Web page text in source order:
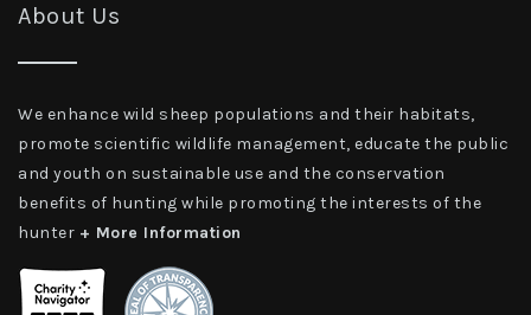
About Us
We enhance wild sheep populations and their habitats,
promote scientific wildlife management, educate the public
and youth on sustainable use and the conservation
benefits of hunting while promoting the interests of the
hunter + More Information